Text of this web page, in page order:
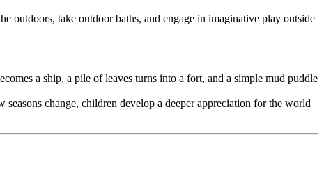
outdoors, take outdoor baths, and engage in imaginative play outside
a ship, a pile of leaves turns into a fort, and a simple mud puddle
change, children develop a deeper appreciation for the world